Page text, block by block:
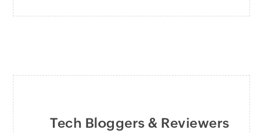
Tech Bloggers & Reviewers